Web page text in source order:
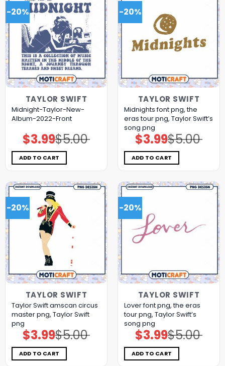
-20%
TAYLOR SWIFT
Midnight-Taylor-New-
Album-2022-Front
$5.00
Original
price
was:
$5.00.
$3.99Current
price
is:
$3.99.
ADD TO CART
-20%
TAYLOR SWIFT
Midnights font png, the
eras tour png, Taylor Swift’s
song png
$5.00
Original
price
was:
$5.00.
$3.99Current
price
is:
$3.99.
ADD TO CART
-20%
TAYLOR SWIFT
Taylor Swift amscan circus
master png, Taylor Swift
png
$5.00
Original
price
was:
$5.00.
$3.99Current
price
is:
$3.99.
ADD TO CART
-20%
TAYLOR SWIFT
Lover font png, the eras
tour png, Taylor Swift’s
song png
$5.00
Original
price
was:
$5.00.
$3.99Current
price
is:
$3.99.
ADD TO CART